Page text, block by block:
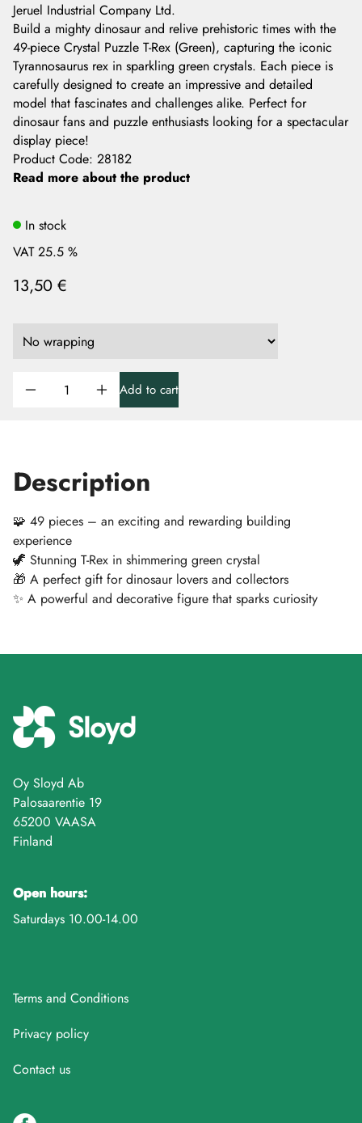
Jeruel Industrial Company Ltd.
Build a mighty dinosaur and relive prehistoric times with the
49-piece Crystal Puzzle T-Rex (Green), capturing the iconic
Tyrannosaurus rex in sparkling green crystals. Each piece is
carefully designed to create an impressive and detailed
model that fascinates and challenges alike. Perfect for
dinosaur fans and puzzle enthusiasts looking for a spectacular
display piece!
Product Code: 28182
Read more about the product
In stock
VAT 25.5 %
13,50 €
Add to cart
Description
🧩 49 pieces – an exciting and rewarding building
experience
🦖 Stunning T-Rex in shimmering green crystal
🎁 A perfect gift for dinosaur lovers and collectors
✨ A powerful and decorative figure that sparks curiosity
Oy Sloyd Ab
Palosaarentie 19
65200 VAASA
Finland
Open hours:
Saturdays 10.00-14.00
Terms and Conditions
Privacy policy
Contact us